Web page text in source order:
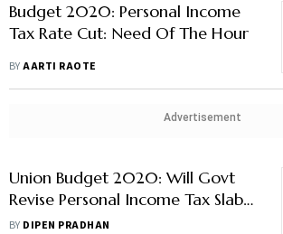
Budget 2020: Personal Income
Tax Rate Cut: Need Of The Hour
BYAARTI RAOTE
Advertisement
Union Budget 2020: Will Govt
Revise Personal Income Tax Slabs?
Majority Feels It Should
BY DIPEN PRADHAN